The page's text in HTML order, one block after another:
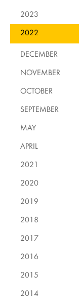
2023
2022
DECEMBER
NOVEMBER
OCTOBER
SEPTEMBER
MAY
APRIL
2021
2020
2019
2018
2017
2016
2015
2014